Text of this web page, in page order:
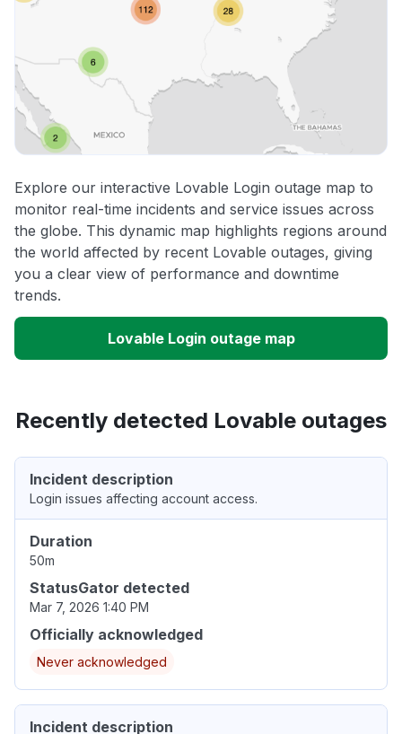
Explore our interactive Lovable Login outage map to
monitor real-time incidents and service issues across
the globe. This dynamic map highlights regions around
the world affected by recent Lovable outages, giving
you a clear view of performance and downtime
trends.
Lovable Login outage map
Recently detected Lovable outages
Incident description
Login issues affecting account access.
Duration
50m
StatusGator detected
Mar 7, 2026 1:40 PM
Officially acknowledged
Never acknowledged
Incident description